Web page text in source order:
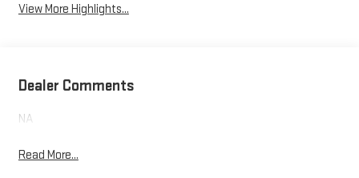
View More Highlights...
Dealer Comments
NA
Read More...